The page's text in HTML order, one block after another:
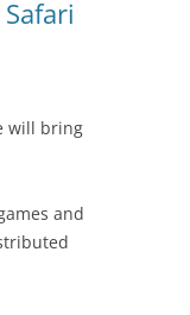
will bring
and